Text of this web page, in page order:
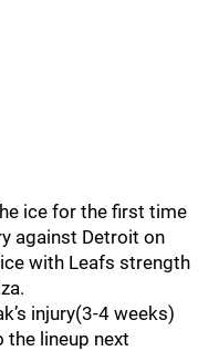
ice for the first time
against Detroit on
with Leafs strength
injury(3-4 weeks)
the lineup next